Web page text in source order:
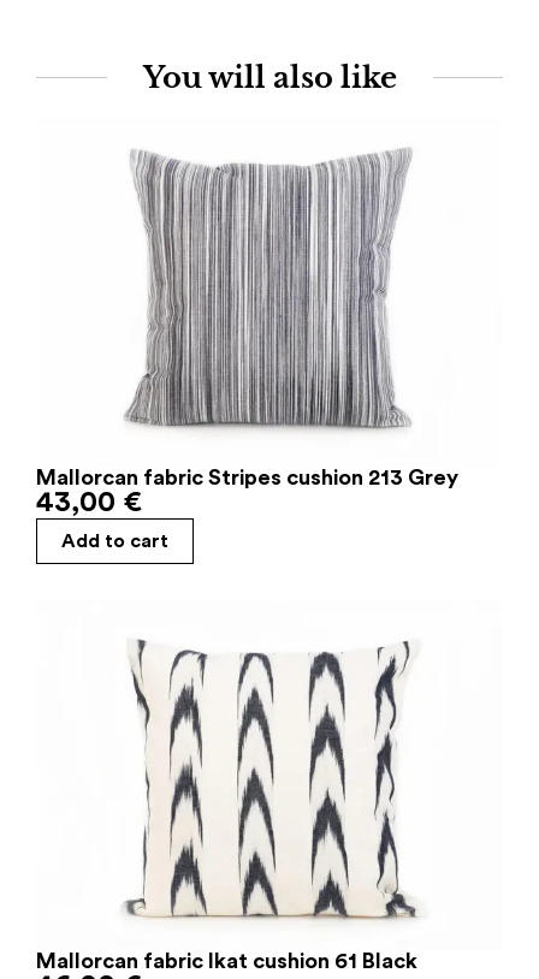
You will also like
Mallorcan fabric Stripes cushion 213 Grey
43,00 €
Add to cart
Mallorcan fabric Ikat cushion 61 Black